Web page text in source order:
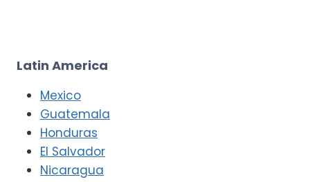
Latin America
Mexico
Guatemala
Honduras
El Salvador
Nicaragua